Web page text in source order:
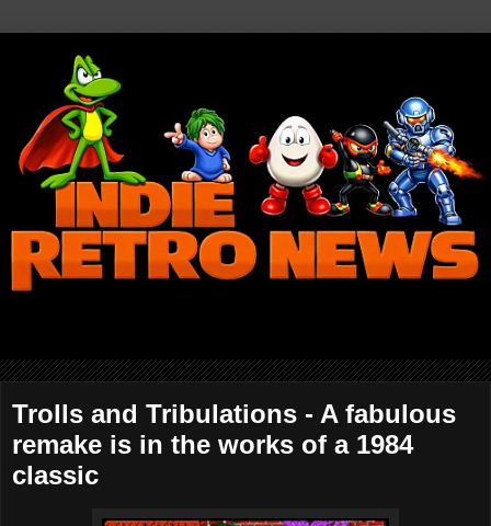
Trolls and Tribulations - A fabulous
remake is in the works of a 1984
classic